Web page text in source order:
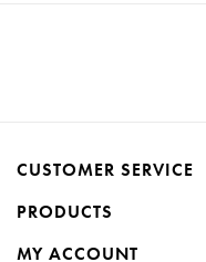
CUSTOMER SERVICE
PRODUCTS
MY ACCOUNT